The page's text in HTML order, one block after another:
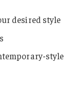
desired style
style